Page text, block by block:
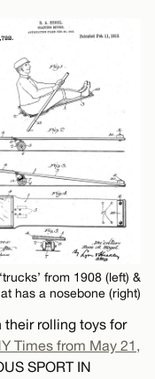
from 1908 (left) &
has a nosebone (right)
their rolling toys for
Times from May 21,
SPORT IN